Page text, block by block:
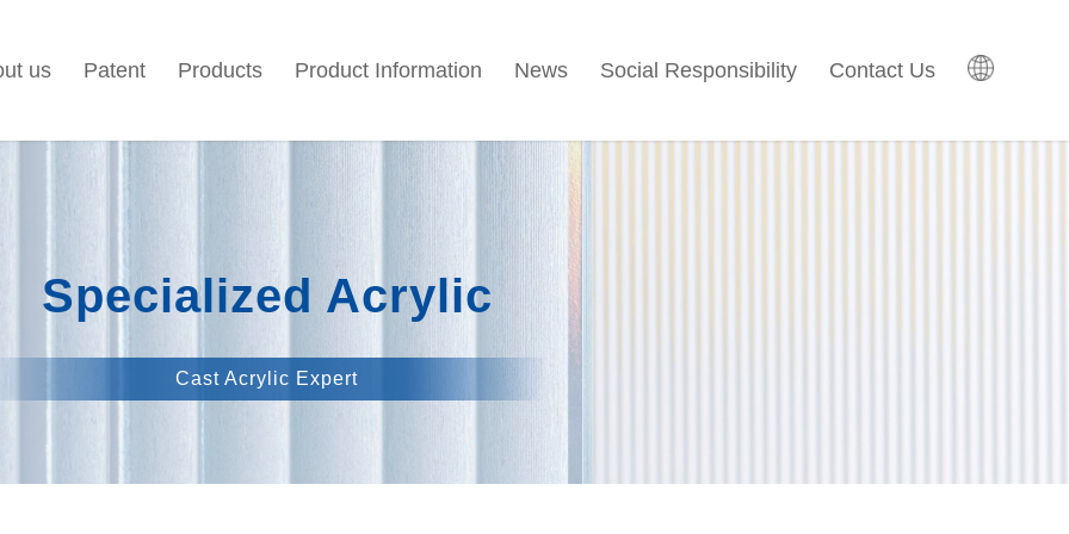
us Patent Products Product Information News Social Responsibility Contact Us
Specialized Acrylic
Cast Acrylic Expert